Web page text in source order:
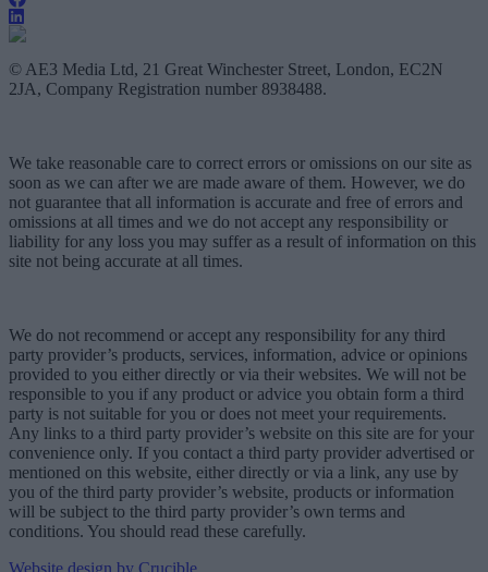
© AE3 Media Ltd, 21 Great Winchester Street, London, EC2N
2JA, Company Registration number 8938488.
We take reasonable care to correct errors or omissions on our site as
soon as we can after we are made aware of them. However, we do
not guarantee that all information is accurate and free of errors and
omissions at all times and we do not accept any responsibility or
liability for any loss you may suffer as a result of information on this
site not being accurate at all times.
We do not recommend or accept any responsibility for any third
party provider’s products, services, information, advice or opinions
provided to you either directly or via their websites. We will not be
responsible to you if any product or advice you obtain form a third
party is not suitable for you or does not meet your requirements.
Any links to a third party provider’s website on this site are for your
convenience only. If you contact a third party provider advertised or
mentioned on this website, either directly or via a link, any use by
you of the third party provider’s website, products or information
will be subject to the third party provider’s own terms and
conditions. You should read these carefully.